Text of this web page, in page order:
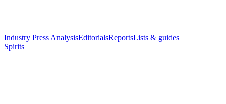
Industry Press AnalysisEditorialsReportsLists & guides
Spirits